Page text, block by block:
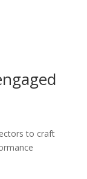
to craft